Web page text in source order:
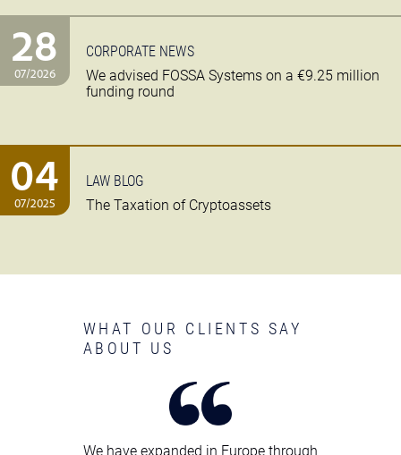
28
07/2026
CORPORATE NEWS
We advised FOSSA Systems on a €9.25 million
funding round
04
07/2025
LAW BLOG
The Taxation of Cryptoassets
WHAT OUR CLIENTS SAY
ABOUT US
We have expanded in Europe through